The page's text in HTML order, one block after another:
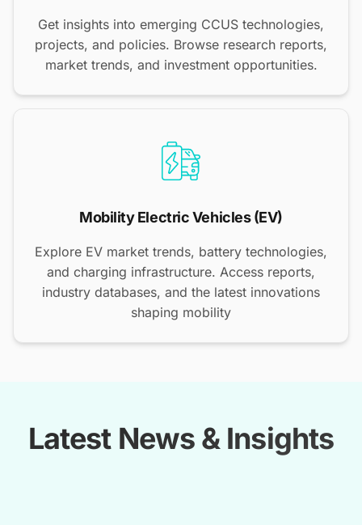
Get insights into emerging CCUS technologies,
projects, and policies. Browse research reports,
market trends, and investment opportunities.
Mobility Electric Vehicles (EV)
Explore EV market trends, battery technologies,
and charging infrastructure. Access reports,
industry databases, and the latest innovations
shaping mobility
Latest News & Insights